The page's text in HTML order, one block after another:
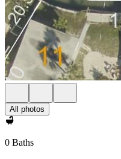
All photos
0 Baths